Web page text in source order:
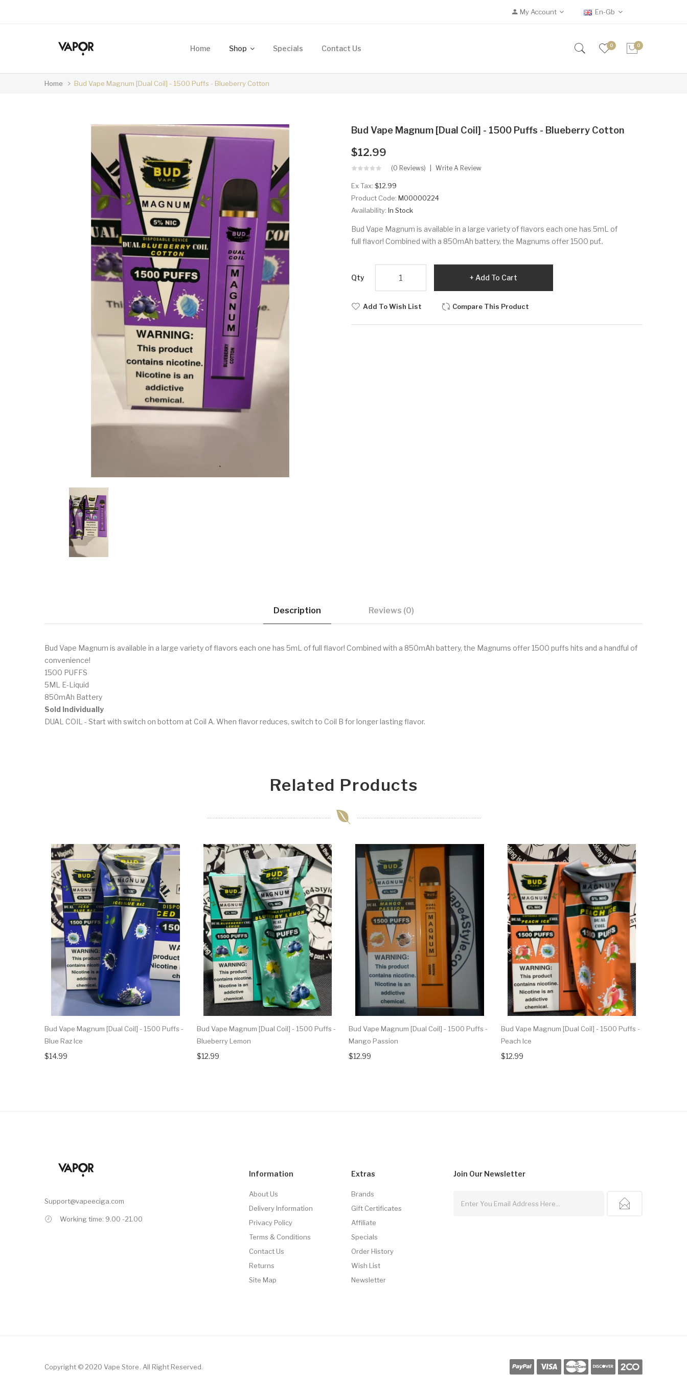
My Account En-Gb
Home Shop Specials Contact Us 0 0
Home Bud Vape Magnum [Dual Coil] - 1500 Puffs - Blueberry Cotton
Bud Vape Magnum [Dual Coil] - 1500 Puffs - Blueberry Cotton
$12.99
(0 Reviews) Write A Review
Ex Tax: $12.99
Product Code: M00000224
Availability: In Stock
Bud Vape Magnum is available in a large variety of flavors each one has 5mL of
full flavor! Combined with a 850mAh battery, the Magnums offer 1500 puf..
Qty Add To Cart
Add To Wish List Compare This Product
Description Reviews (0)
Bud Vape Magnum is available in a large variety of flavors each one has 5mL of full flavor! Combined with a 850mAh battery, the Magnums offer 1500 puffs hits and a handful of
convenience!
1500 PUFFS
5ML E-Liquid
850mAh Battery
Sold Individually
DUAL COIL - Start with switch on bottom at Coil A. When flavor reduces, switch to Coil B for longer lasting flavor.
Related Products
Bud Vape Magnum [Dual Coil] - 1500 Puffs -
Blue Raz Ice
$14.99
Bud Vape Magnum [Dual Coil] - 1500 Puffs -
Blueberry Lemon
$12.99
Bud Vape Magnum [Dual Coil] - 1500 Puffs -
Mango Passion
$12.99
Bud Vape Magnum [Dual Coil] - 1500 Puffs -
Peach Ice
$12.99
Support@vapeeciga.com
Working time: 9.00 -21.00
Information
About Us
Delivery Information
Privacy Policy
Terms & Conditions
Contact Us
Returns
Site Map
Extras
Brands
Gift Certificates
Affiliate
Specials
Order History
Wish List
Newsletter
Join Our Newsletter
Copyright © 2020 Vape Store All Right Reserved.